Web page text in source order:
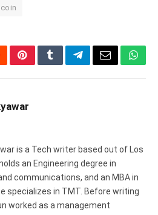
PinterestTumblrTelegramEmail
is a Tech writer based out of Los
an Engineering degree in
communications, and an MBA in
specializes in TMT. Before writing
worked as a management